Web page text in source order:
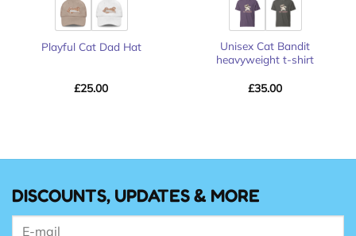
Playful Cat Dad Hat
£25.00
Unisex Cat Bandit
heavyweight t-shirt
£35.00
DISCOUNTS, UPDATES & MORE